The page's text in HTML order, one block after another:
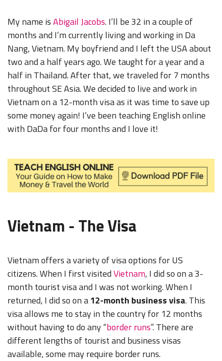
My name isAbigail Jacobs. I’ll be 32 in a couple of
months and I’m currently living and working in Da
Nang, Vietnam. My boyfriend and I left the USA about
two and a half years ago. We taught for a year and a
half in Thailand. After that, we traveled for 7 months
throughout SE Asia. We decided to live and work in
Vietnam on a 12-month visa as it was time to save up
some money again! I’ve been teaching English online
with DaDa for four months and I love it!
Vietnam - The Visa
Vietnam offers a variety of visa options for US
citizens. When I first visitedVietnam, I did so on a 3-
month tourist visa and I was not working. When I
returned, I did so on a12-month business visa. This
visa allows me to stay in the country for 12 months
without having to do any “border runs”. There are
different lengths of tourist and business visas
available, some may require border runs.